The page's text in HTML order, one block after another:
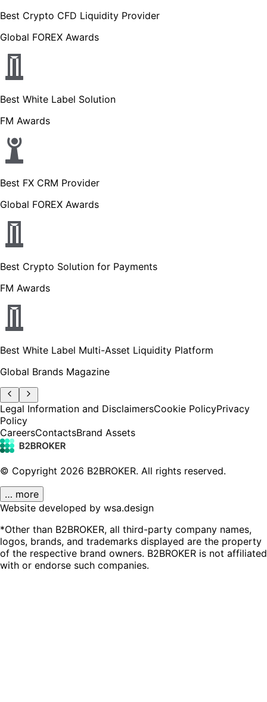
Best Crypto CFD Liquidity Provider
Global FOREX Awards
Best White Label Solution
FM Awards
Best FX CRM Provider
Global FOREX Awards
Best Crypto Solution for Payments
FM Awards
Best White Label Multi-Asset Liquidity Platform
Global Brands Magazine
Legal Information and DisclaimersCookie PolicyPrivacy
Policy
CareersContactsBrand Assets
© Copyright 2026 B2BROKER. All rights reserved.
… more
Website developed by wsa.design
*Other than B2BROKER, all third-party company names,
logos, brands, and trademarks displayed are the property
of the respective brand owners. B2BROKER is not affiliated
with or endorse such companies.